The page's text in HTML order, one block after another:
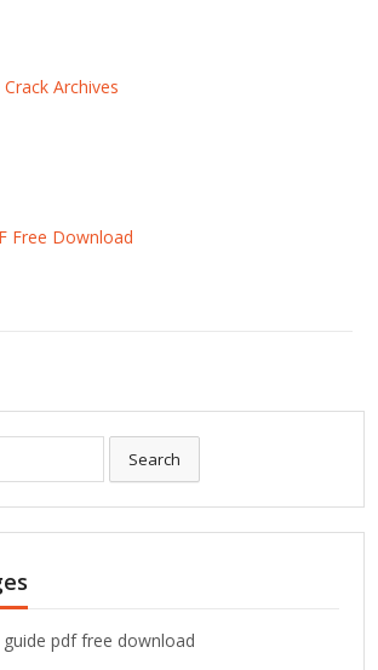
Archives
Free Download
Search
pdf free download